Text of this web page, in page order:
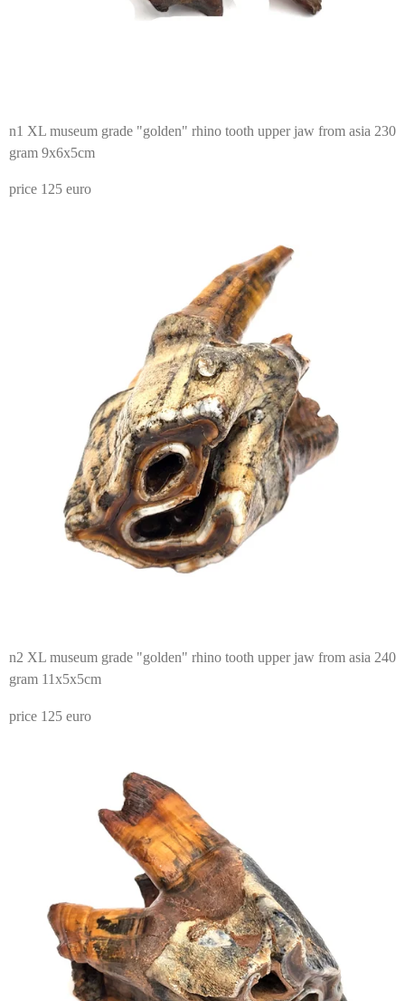
n1 XL museum grade "golden" rhino tooth upper jaw from asia 230
gram 9x6x5cm
price 125 euro
n2 XL museum grade "golden" rhino tooth upper jaw from asia 240
gram 11x5x5cm
price 125 euro